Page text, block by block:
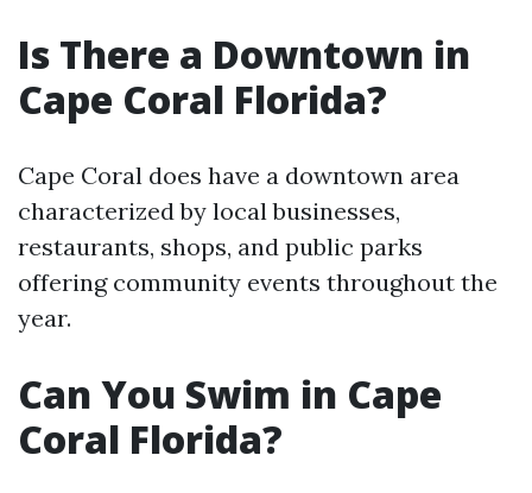
Is There a Downtown in
Cape Coral Florida?
Cape Coral does have a downtown area
characterized by local businesses,
restaurants, shops, and public parks
offering community events throughout the
year.
Can You Swim in Cape
Coral Florida?